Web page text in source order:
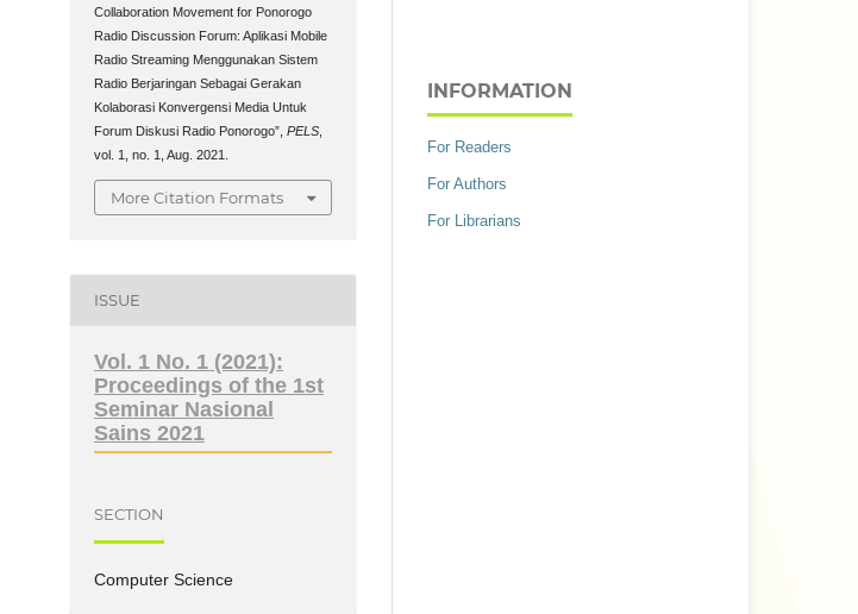
Collaboration Movement for Ponorogo
Radio Discussion Forum: Aplikasi Mobile
Radio Streaming Menggunakan Sistem
Radio Berjaringan Sebagai Gerakan
Kolaborasi Konvergensi Media Untuk
Forum Diskusi Radio Ponorogo”,PELS
vol. 1, no. 1, Aug. 2021.
More Citation Formats
ISSUE
Vol. 1 No. 1 (2021):
Proceedings of the 1st
Seminar Nasional
Sains 2021
SECTION
Computer Science
INFORMATION
For Readers
For Authors
For Librarians